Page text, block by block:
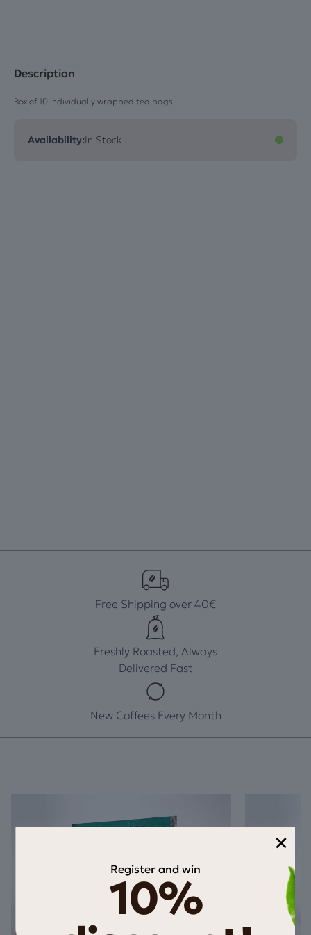
Description
Box of 10 individually wrapped tea bags.
Availability:In Stock
Free Shipping over 40€
Freshly Roasted, Always
Delivered Fast
New Coffees Every Month
×
Register and win
10%